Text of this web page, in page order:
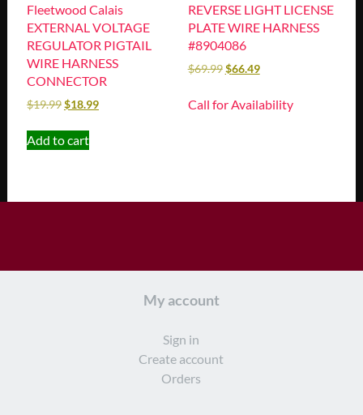
Fleetwood Calais
EXTERNAL VOLTAGE
REGULATOR PIGTAIL
WIRE HARNESS
CONNECTOR
$19.99$18.99
Add to cart
REVERSE LIGHT LICENSE
PLATE WIRE HARNESS
#8904086
$69.99$66.49
Call for Availability
My account
Sign in
Create account
Orders